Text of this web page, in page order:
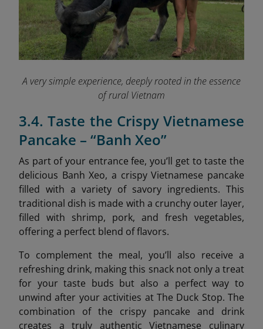
A very simple experience, deeply rooted in the essence
of rural Vietnam
3.4. Taste the Crispy Vietnamese
Pancake – “Banh Xeo”
As part of your entrance fee, you’ll get to taste the
delicious Banh Xeo, a crispy Vietnamese pancake
filled with a variety of savory ingredients. This
traditional dish is made with a crunchy outer layer,
filled with shrimp, pork, and fresh vegetables,
offering a perfect blend of flavors.
To complement the meal, you’ll also receive a
refreshing drink, making this snack not only a treat
for your taste buds but also a perfect way to
unwind after your activities at The Duck Stop. The
combination of the crispy pancake and drink
creates a truly authentic Vietnamese culinary